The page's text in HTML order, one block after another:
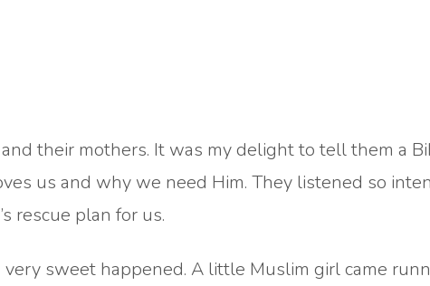
their mothers. It was my delight to tell them a
us and why we need Him. They listened so
rescue plan for us.
sweet happened. A little Muslim girl came